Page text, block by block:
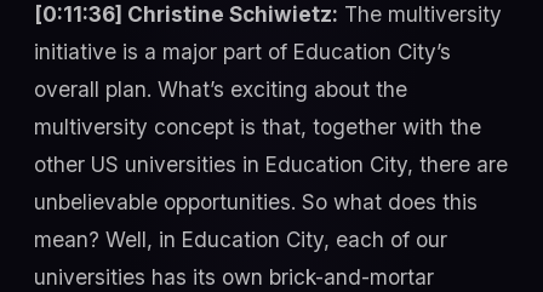
[0:11:36] Christine Schiwietz: The multiversity
initiative is a major part of Education City’s
overall plan. What’s exciting about the
multiversity concept is that, together with the
other US universities in Education City, there are
unbelievable opportunities. So what does this
mean? Well, in Education City, each of our
universities has its own brick-and-mortar